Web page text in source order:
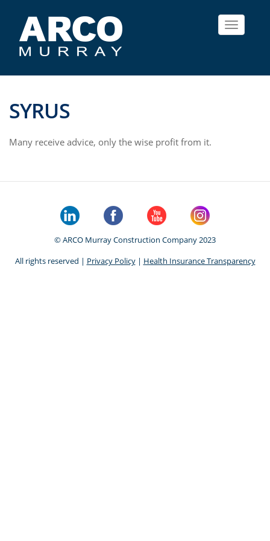
Toggle
SYRUS
Many receive advice, only the wise profit from it.
© ARCO Murray Construction Company 2023
All rights reserved | Privacy Policy| Health Insurance Transparency